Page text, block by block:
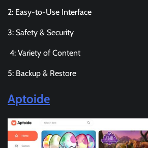
2: Easy-to-Use Interface
3: Safety & Security
4: Variety of Content
5: Backup & Restore
Aptoide